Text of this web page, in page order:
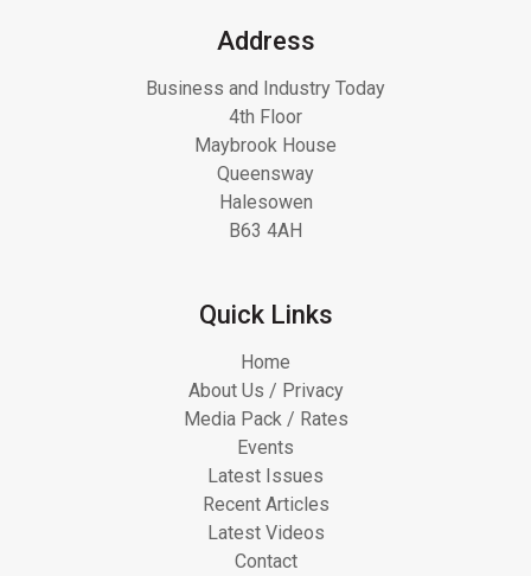
Address
Business and Industry Today
4th Floor
Maybrook House
Queensway
Halesowen
B63 4AH
Quick Links
Home
About Us / Privacy
Media Pack / Rates
Events
Latest Issues
Recent Articles
Latest Videos
Contact